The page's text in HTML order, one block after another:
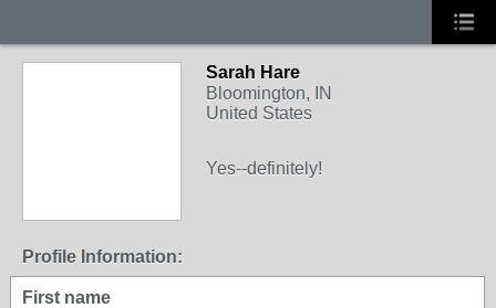
Sarah Hare
Bloomington, IN
United States
Yes--definitely!
Profile Information:
First name